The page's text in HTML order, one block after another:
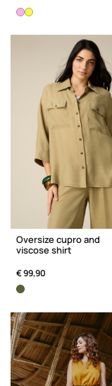
Oversize cupro and
viscose shirt
€ 99,90